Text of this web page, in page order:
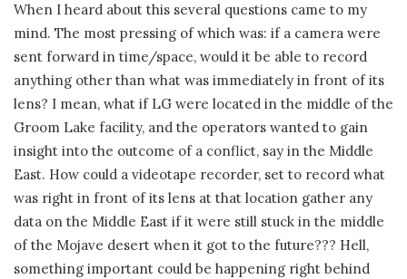
When I heard about this several questions came to my
mind. The most pressing of which was: if a camera were
sent forward in time/space, would it be able to record
anything other than what was immediately in front of its
lens? I mean, what if LG were located in the middle of the
Groom Lake facility, and the operators wanted to gain
insight into the outcome of a conflict, say in the Middle
East. How could a videotape recorder, set to record what
was right in front of its lens at that location gather any
data on the Middle East if it were still stuck in the middle
of the Mojave desert when it got to the future??? Hell,
something important could be happening right behind